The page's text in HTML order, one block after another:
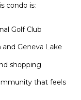
condo is:
Golf Club
Geneva Lake
shopping
that feels